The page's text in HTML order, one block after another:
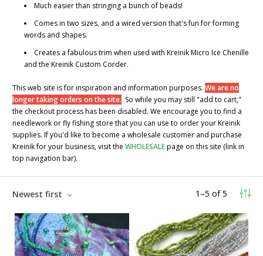
Much easier than stringing a bunch of beads!
Comes in two sizes, and a wired version that's fun for forming
words and shapes.
Creates a fabulous trim when used with Kreinik Micro Ice Chenille
and the Kreinik Custom Corder.
This web site is for inspiration and information purposes. We are no
longer taking orders on the site. So while you may still "add to cart,"
the checkout process has been disabled. We encourage you to find a
needlework or fly fishing store that you can use to order your Kreinik
supplies. If you'd like to become a wholesale customer and purchase
Kreinik for your business, visit the WHOLESALEpage on this site (link in
top navigation bar).
1 –5 of5
Newest first